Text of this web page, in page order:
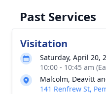
Past Services
Visitation
Saturday, April 20,
10:00 - 10:45 am
Malcolm, Deavitt
141 Renfrew St,